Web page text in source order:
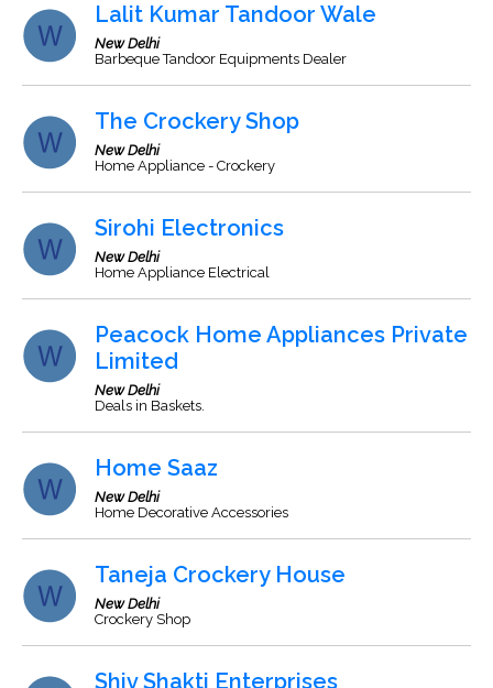
Lalit Kumar Tandoor Wale
New Delhi
Barbeque Tandoor Equipments Dealer
The Crockery Shop
New Delhi
Home Appliance - Crockery
Sirohi Electronics
New Delhi
Home Appliance Electrical
Peacock Home Appliances Private
Limited
New Delhi
Deals in Baskets.
Home Saaz
New Delhi
Home Decorative Accessories
Taneja Crockery House
New Delhi
Crockery Shop
Shiv Shakti Enterprises